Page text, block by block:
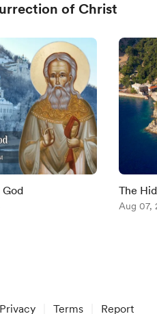
of Christ
God The
Aug 07,
Privacy Terms Report